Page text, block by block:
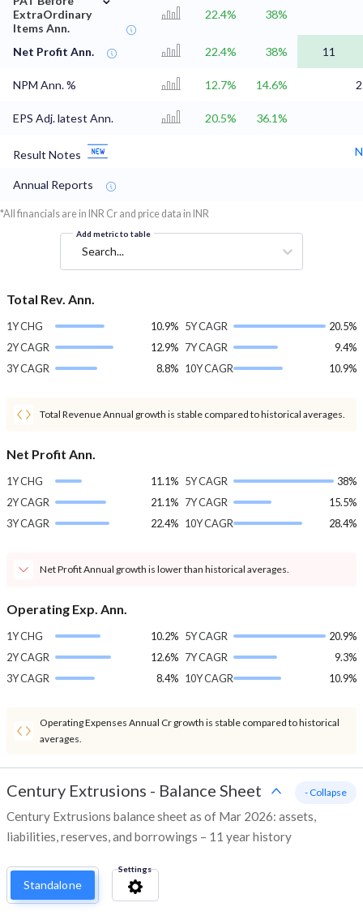
ExtraOrdinary
Items Ann.
22.4% 38%
Net Profit Ann. 22.4% 38% 11
NPM Ann. % 12.7% 14.6%
EPS Adj. latest Ann. 20.5% 36.1%
Result Notes
Annual Reports
*All financials are in INR Cr and price data in INR
Add metric to table
Search...
Total Rev. Ann.
1Y CHG
10.9%
2Y CAGR
12.9%
3Y CAGR
8.8%
5Y CAGR
20.5%
7Y CAGR
9.4%
10Y CAGR
10.9%
Total Revenue Annual growth is stable compared to historical averages.
Net Profit Ann.
1Y CHG
11.1%
2Y CAGR
21.1%
3Y CAGR
22.4%
5Y CAGR
38%
7Y CAGR
15.5%
10Y CAGR
28.4%
Net Profit Annual growth is lower than historical averages.
Operating Exp. Ann.
1Y CHG
10.2%
2Y CAGR
12.6%
3Y CAGR
8.4%
5Y CAGR
20.9%
7Y CAGR
9.3%
10Y CAGR
10.9%
Operating Expenses Annual Cr growth is stable compared to historical
averages.
Century Extrusions - Balance Sheet
Century Extrusions balance sheet as of Mar 2026: assets,
liabilities, reserves, and borrowings – 11 year history
- Collapse
Standalone
Settings